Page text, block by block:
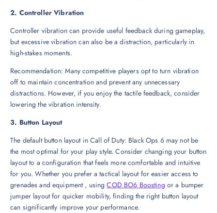
2. Controller Vibration
Controller vibration can provide useful feedback during gameplay,
but excessive vibration can also be a distraction, particularly in
high-stakes moments.
Recommendation: Many competitive players opt to turn vibration
off to maintain concentration and prevent any unnecessary
distractions. However, if you enjoy the tactile feedback, consider
lowering the vibration intensity.
3. Button Layout
The default button layout in Call of Duty: Black Ops 6 may not be
the most optimal for your play style. Consider changing your button
layout to a configuration that feels more comfortable and intuitive
for you. Whether you prefer a tactical layout for easier access to
grenades and equipment , usingCOD BO6 Boosting or a bumper
jumper layout for quicker mobility, finding the right button layout
can significantly improve your performance.